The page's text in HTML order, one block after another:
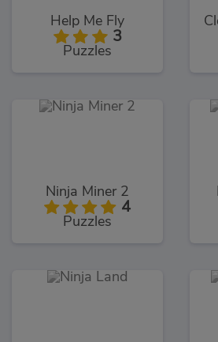
Help Me Fly
3
Puzzles
Ninja Miner 2
4
Puzzles